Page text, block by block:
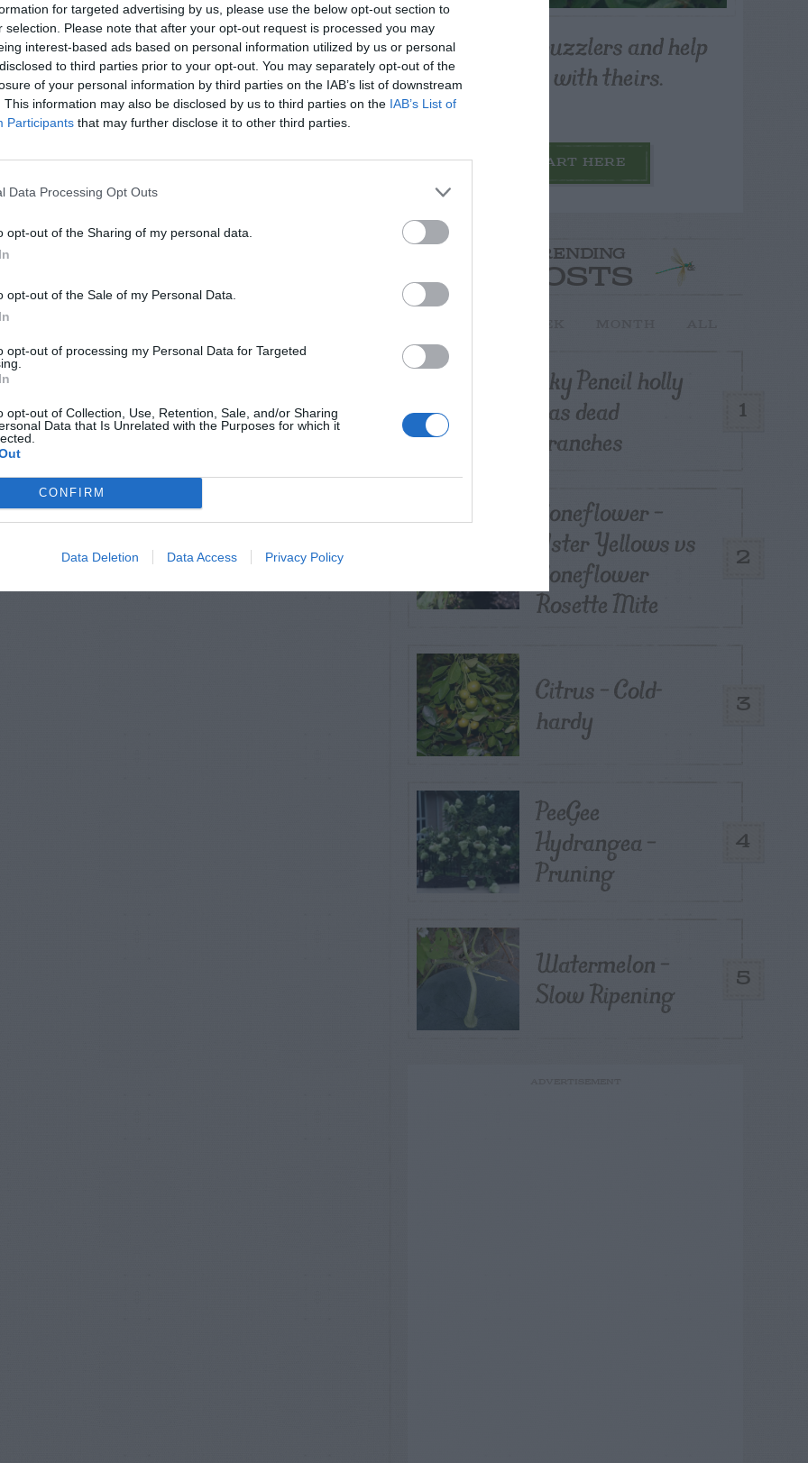
for targeted advertising by us, please use the below opt-out section to
selection. Please note that after your opt-out request is processed you may
interest-based ads based on personal information utilized by us or personal
to third parties prior to your opt-out. You may separately opt-out of the
of your personal information by third parties on the IAB’s list of downstream
This information may also be disclosed by us to third parties on the IAB’s List of
Participants that may further disclose it to other third parties.
Data Processing Opt Outs
opt-out of the Sharing of my personal data.
opt-out of the Sale of my Personal Data.
opt-out of processing my Personal Data for Targeted
opt-out of Collection, Use, Retention, Sale, and/or Sharing
Data that Is Unrelated with the Purposes for which it
CONFIRM
Data Deletion Data Access Privacy Policy
& ANIMALS
Damage to
Plant
Rat Hole Near Bird
Post your puzzlers and help
others with theirs.
START HERE
TRENDING
POSTS
1
Sky Pencil holly
has dead
branches
2
Coneflower –
Aster Yellows vs
Coneflower
Rosette Mite
3
Citrus – Cold-
hardy
4
PeeGee
Hydrangea –
Pruning
5
Watermelon –
Slow Ripening